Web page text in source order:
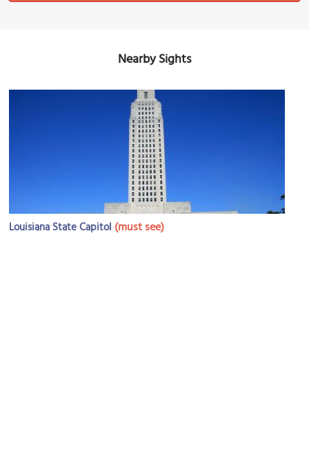
Nearby Sights
Louisiana State Capitol (must see)